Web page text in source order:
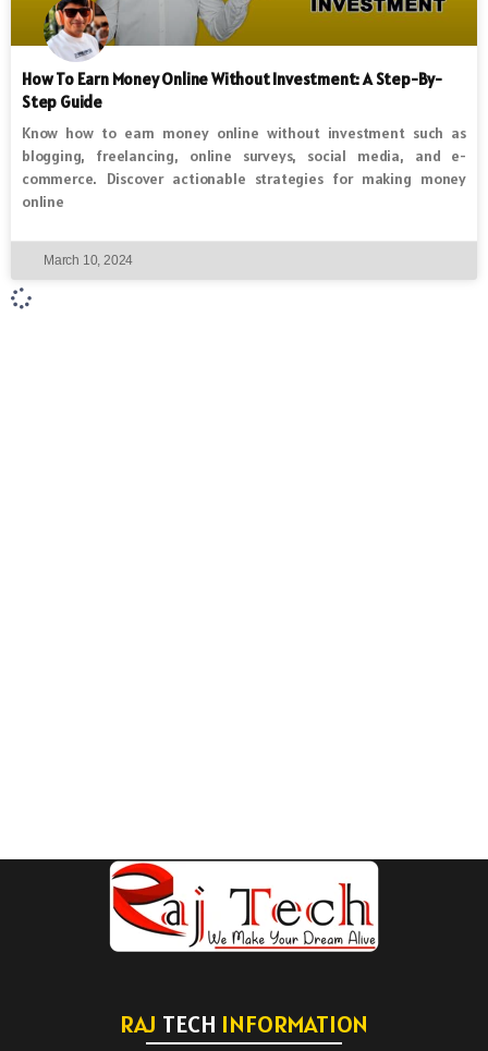
How To Earn Money Online Without Investment: A Step-By-
Step Guide
Know how to earn money online without investment such as
blogging, freelancing, online surveys, social media, and e-
commerce. Discover actionable strategies for making money
online
March 10, 2024
RAJ TECH INFORMATION